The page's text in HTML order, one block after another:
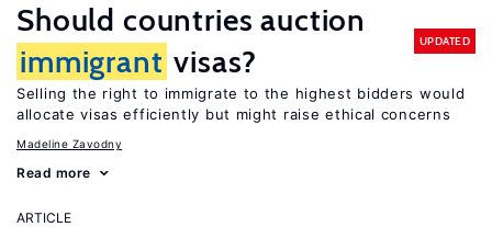
Should countries auction
immigrant visas?
UPDATED
Selling the right to immigrate to the highest bidders would
allocate visas efficiently but might raise ethical concerns
Madeline Zavodny
Read more
ARTICLE